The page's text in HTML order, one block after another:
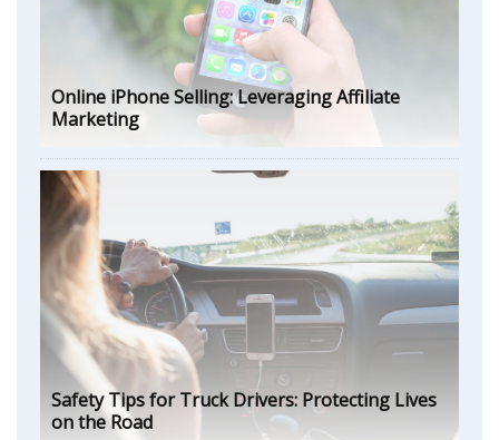
Online iPhone Selling: Leveraging Affiliate
Marketing
Safety Tips for Truck Drivers: Protecting Lives
on the Road